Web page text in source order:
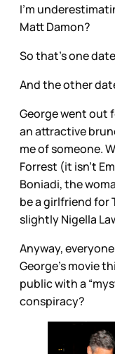
I’m
Matt Damon?
So that’s one
And the other
George went out
an attractive
me of someone.
Forrest (it isn’t
Boniadi, the
be a girlfriend for
slightly Nigella
Anyway,
George’s movie
public with a
conspiracy?